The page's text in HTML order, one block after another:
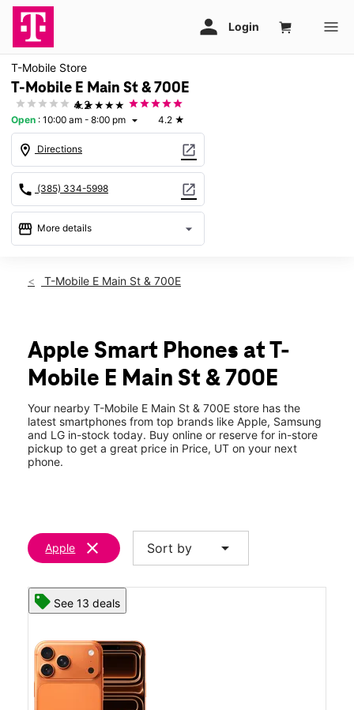
T-Mobile Store
T-Mobile E Main St & 700E
★★★★★
4.2
Open : 10:00 am - 8:00 pm arrow_drop_down 4.2 ★
location_on Directions open_in_new
call (385) 334-5998 open_in_new
storefront More details arrow_drop_down
Fri:10:00 am - 8:00 pm
Tues: 10:00 am - 8:00 pm
Wed:10:00 am - 8:00 pm
Thurs: 10:00 am - 8:00 pm
830 E Main Street Price, UT 84501
T-Mobile E Main St & 700E
Apple Smart Phones at T-
Mobile E Main St & 700E
Your nearby T-Mobile E Main St & 700E store has the
latest smartphones from top brands like Apple, Samsung
and LG in-stock today. Buy online or reserve for in-store
pickup to get a great price in Price, UT on your next
phone.
Apple clear Sort by arrow_drop_down
See 13 deals